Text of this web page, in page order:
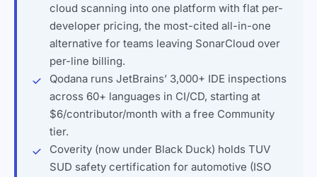
cloud scanning into one platform with flat per-
developer pricing, the most-cited all-in-one
alternative for teams leaving SonarCloud over
per-line billing.
Qodana runs JetBrains’ 3,000+ IDE inspections
across 60+ languages in CI/CD, starting at
$6/contributor/month with a free Community
tier.
Coverity (now under Black Duck) holds TUV
SUD safety certification for automotive (ISO